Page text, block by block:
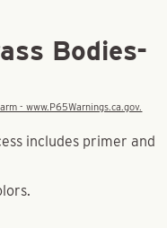
Bodies-
- www.P65Warnings.ca.gov.
includes primer and